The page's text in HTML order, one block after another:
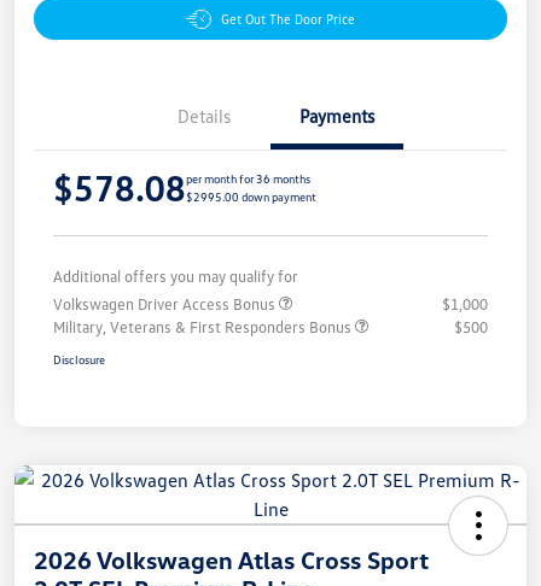
Get Out The Door Price
Details Payments
$578.08per month for 36 months
$2995.00 down payment
Additional offers you may qualify for
Volkswagen Driver Access Bonus
$1,000
Military, Veterans & First Responders Bonus
$500
Disclosure
2026 Volkswagen Atlas Cross Sport